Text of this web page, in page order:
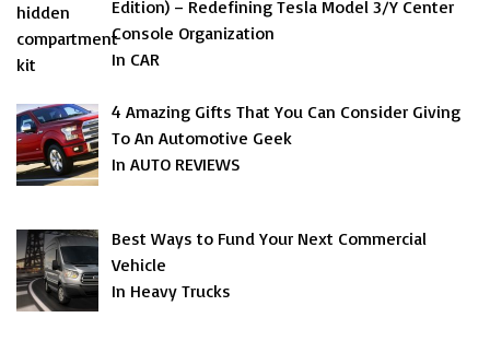
Edition) – Redefining Tesla Model 3/Y Center
Console Organization
In CAR
4 Amazing Gifts That You Can Consider Giving
To An Automotive Geek
In AUTO REVIEWS
Best Ways to Fund Your Next Commercial
Vehicle
In Heavy Trucks